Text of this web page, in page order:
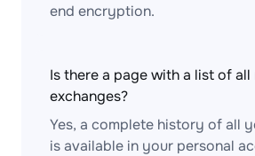
end encryption.
Is there a page with a list of all
exchanges?
Yes, a complete history of all
is available in your personal